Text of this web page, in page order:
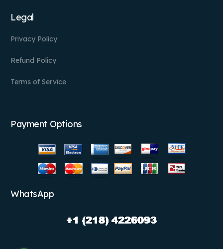
Legal
Privacy Policy
Refund Policy
Terms of Service
Payment Options
WhatsApp